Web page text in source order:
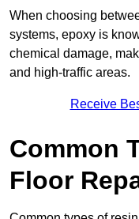
When choosing
systems, epoxy is
chemical damage,
and high-traffic areas.
Receive
Common
Floor